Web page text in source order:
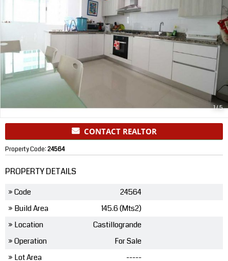
1/5
CONTACT REALTOR
Property Code:24564
PROPERTY DETAILS
» Code
24564
» Build Area
145.6 (Mts2)
» Location
Castillogrande
» Operation
For Sale
» Lot Area
-----